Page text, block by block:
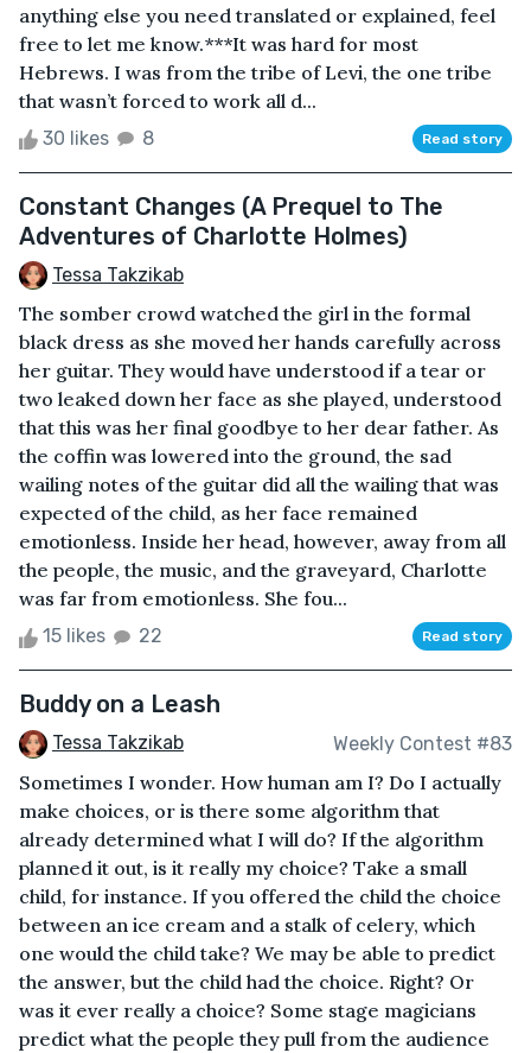
anything else you need translated or explained, feel
free to let me know.***It was hard for most
Hebrews. I was from the tribe of Levi, the one tribe
that wasn’t forced to work all d...
30 likes 8 Read story
Constant Changes (A Prequel to The
Adventures of Charlotte Holmes)
Tessa Takzikab
The somber crowd watched the girl in the formal
black dress as she moved her hands carefully across
her guitar. They would have understood if a tear or
two leaked down her face as she played, understood
that this was her final goodbye to her dear father. As
the coffin was lowered into the ground, the sad
wailing notes of the guitar did all the wailing that was
expected of the child, as her face remained
emotionless. Inside her head, however, away from all
the people, the music, and the graveyard, Charlotte
was far from emotionless. She fou...
15 likes 22 Read story
Buddy on a Leash
Tessa Takzikab Weekly Contest #83
Sometimes I wonder. How human am I? Do I actually
make choices, or is there some algorithm that
already determined what I will do? If the algorithm
planned it out, is it really my choice? Take a small
child, for instance. If you offered the child the choice
between an ice cream and a stalk of celery, which
one would the child take? We may be able to predict
the answer, but the child had the choice. Right? Or
was it ever really a choice? Some stage magicians
predict what the people they pull from the audience